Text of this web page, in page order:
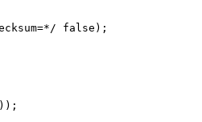
false);